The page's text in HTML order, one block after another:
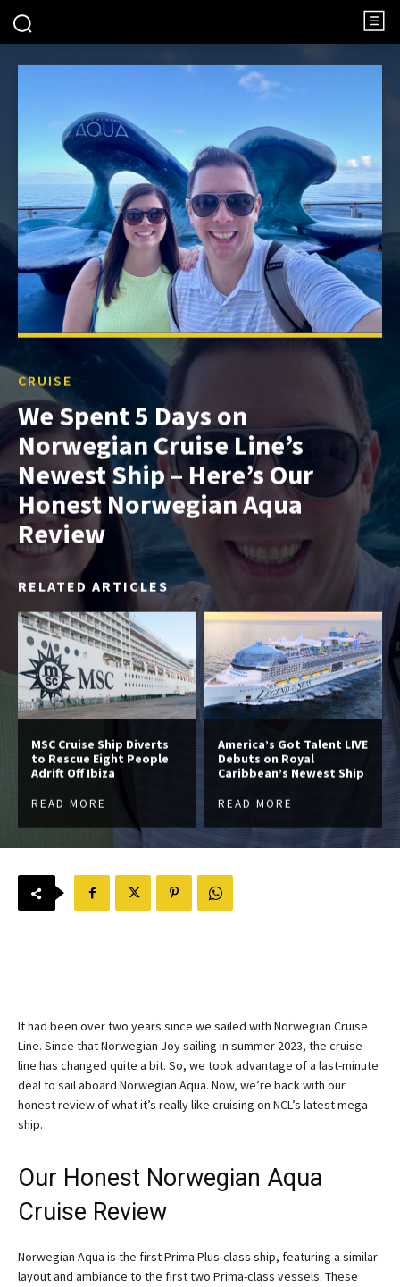
CRUISE
We Spent 5 Days on
Norwegian Cruise Line’s
Newest Ship – Here’s Our
Honest Norwegian Aqua
Review
RELATED ARTICLES
MSC Cruise Ship Diverts
to Rescue Eight People
Adrift Off Ibiza
READ MORE
America’s Got Talent LIVE
Debuts on Royal
Caribbean’s Newest Ship
READ MORE
It had been over two years since we sailed with Norwegian Cruise
Line. Since that Norwegian Joy sailing in summer 2023, the cruise
line has changed quite a bit. So, we took advantage of a last-minute
deal to sail aboard Norwegian Aqua. Now, we’re back with our
honest review of what it’s really like cruising on NCL’s latest mega-
ship.
Our Honest Norwegian Aqua
Cruise Review
Norwegian Aqua is the first Prima Plus-class ship, featuring a similar
layout and ambiance to the first two Prima-class vessels. These